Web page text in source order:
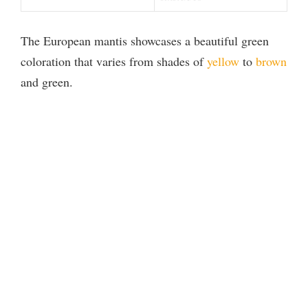
The European mantis showcases a beautiful green
coloration that varies from shades ofyellow to brown
and green.